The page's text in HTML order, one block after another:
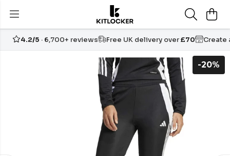
4.2/5 · 6,700+ reviews Free UK delivery over£70 Create
-20%